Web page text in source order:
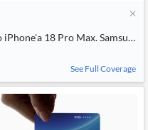
18 Pro Max. Samsung i
See Full Coverage